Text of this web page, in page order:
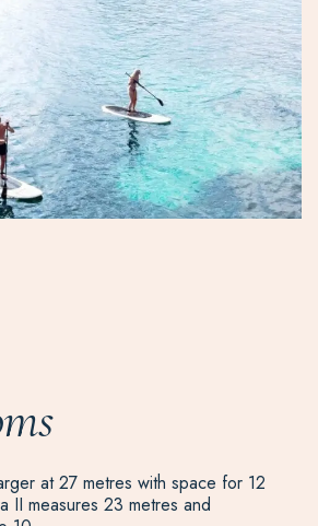
at 27 metres with space for 12
II measures 23 metres and